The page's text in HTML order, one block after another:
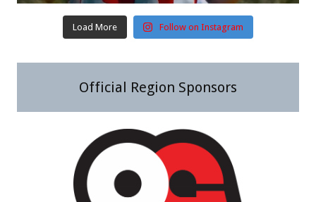
Load More Follow on Instagram
Official Region Sponsors